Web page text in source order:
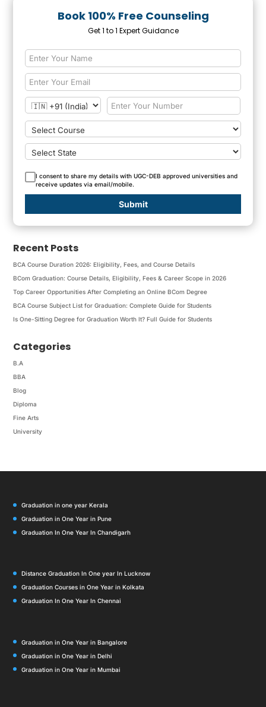
Book 100% Free Counseling
Get 1 to 1 Expert Guidance
I consent to share my details with UGC-DEB approved universities and
receive updates via email/mobile.
Submit
Recent Posts
BCA Course Duration 2026: Eligibility, Fees, and Course Details
BCom Graduation: Course Details, Eligibility, Fees & Career Scope in 2026
Top Career Opportunities After Completing an Online BCom Degree
BCA Course Subject List for Graduation: Complete Guide for Students
Is One-Sitting Degree for Graduation Worth It? Full Guide for Students
Categories
B.A
BBA
Blog
Diploma
Fine Arts
University
Graduation in one year Kerala
Graduation in One Year in Pune
Graduation In One Year In Chandigarh
Distance Graduation In One year In Lucknow
Graduation Courses in One Year in Kolkata
Graduation In One Year In Chennai
Graduation in One Year in Bangalore
Graduation in One Year in Delhi
Graduation in One Year in Mumbai